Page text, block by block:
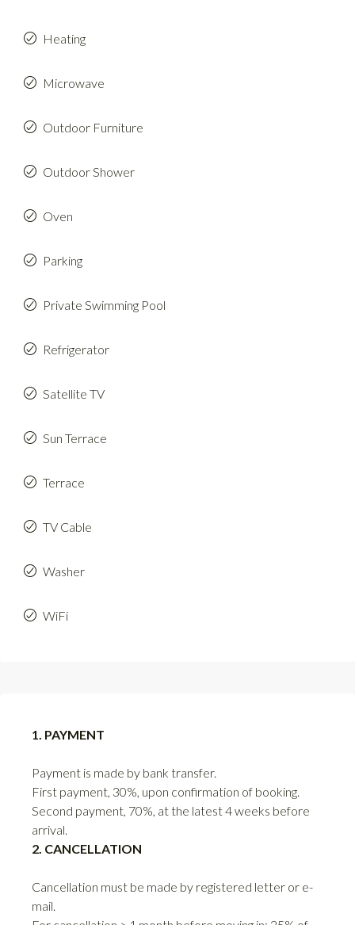
Heating
Microwave
Outdoor Furniture
Outdoor Shower
Oven
Parking
Private Swimming Pool
Refrigerator
Satellite TV
Sun Terrace
Terrace
TV Cable
Washer
WiFi
1. PAYMENT
Payment is made by bank transfer.
First payment, 30%, upon confirmation of booking.
Second payment, 70%, at the latest 4 weeks before
arrival.
2. CANCELLATION
Cancellation must be made by registered letter or e-
mail.